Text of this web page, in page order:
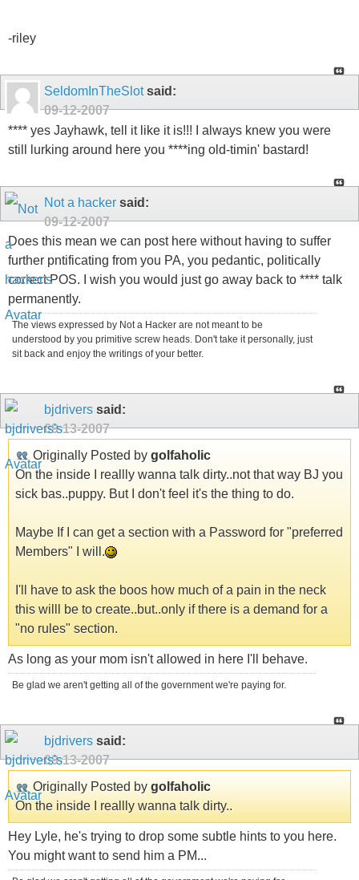
-riley
SeldomInTheSlotsaid:
09-12-2007
**** yes Jayhawk, tell it like it is!!! I always knew you were
still lurking around here you ****ing old-timin' bastard!
Not a hacker said:
09-12-2007
Does this mean we can post here without having to suffer
further pntificating from you PA, you pedantic, politically
correct POS. I wish you would just go away back to **** talk
permanently.
The views expressed by Not a Hacker are not meant to be
understood by you primitive screw heads. Don't take it personally, just
sit back and enjoy the writings of your better.
bjdrivers said:
09-13-2007
Originally Posted by golfaholic
On the inside I reallly wanna talk dirty..not that way BJ you
sick bas..puppy. But I don't feel it's the thing to do.
Maybe If I can get a section with a Password for "preferred
Members" I will.
I'll have to ask the boos how much of a pain in the neck
this willl be to create..but..only if there is a demand for a
"no rules" section.
As long as your mom isn't allowed in here I'll behave.
Be glad we aren't getting all of the government we're paying for.
bjdrivers said:
09-13-2007
Originally Posted by golfaholic
On the inside I reallly wanna talk dirty..
Hey Lyle, he's trying to drop some subtle hints to you here.
You might want to send him a PM...